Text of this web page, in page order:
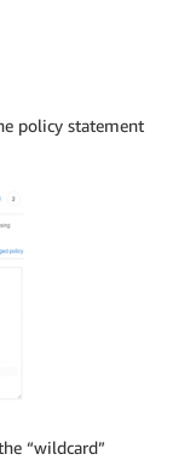
policy statement
“wildcard”